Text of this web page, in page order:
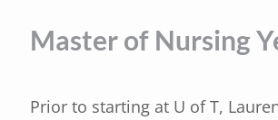
Master of Nursing
Prior to starting at U of T,